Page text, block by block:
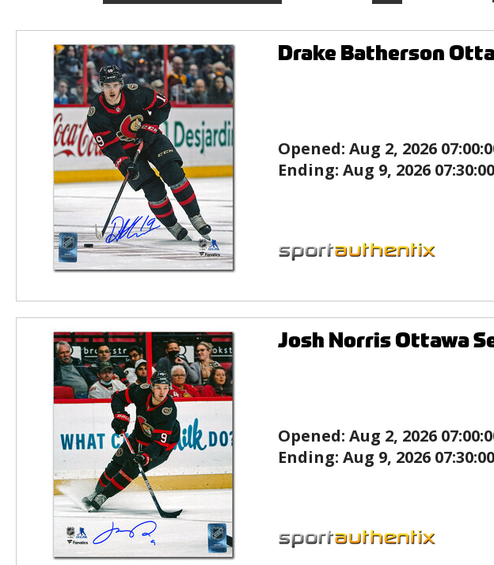
Drake Batherson
Opened: Aug 2, 2026
Ending: Aug 9, 2026
Josh Norris Ottawa
Opened: Aug 2, 2026
Ending: Aug 9, 2026